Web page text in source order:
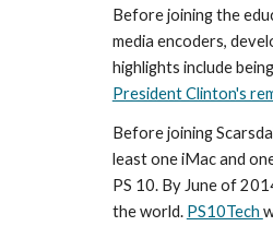
Before joining the
media encoders,
highlights include
President Clinton's
Before joining
least one iMac and
PS 10. By June of
the world. PS10Tech